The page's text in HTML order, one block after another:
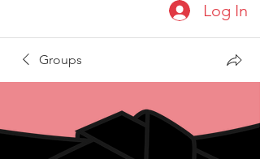
Log In
Groups